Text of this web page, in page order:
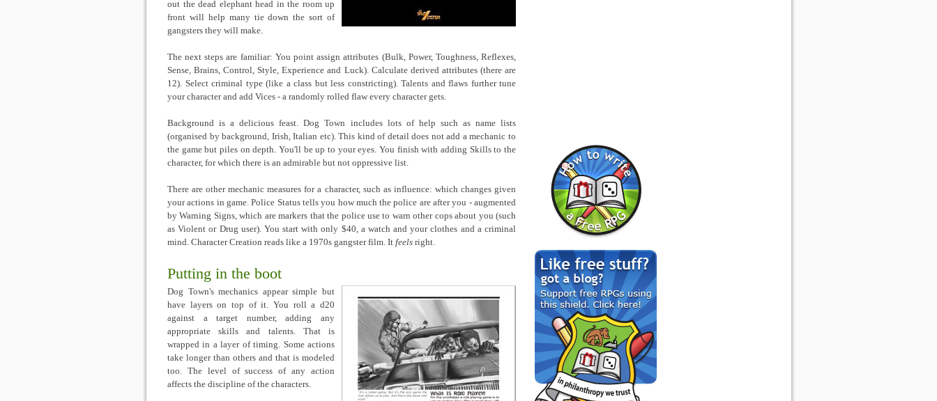
out the dead elephant head in the room up
front will help many tie down the sort of
gangsters they will make.
The next steps are familiar: You point assign attributes (Bulk, Power, Toughness, Reflexes,
Sense, Brains, Control, Style, Experience and Luck). Calculate derived attributes (there are
12). Select criminal type (like a class but less constricting). Talents and flaws further tune
your character and add Vices - a randomly rolled flaw every character gets.
Background is a delicious feast. Dog Town includes lots of help such as name lists
(organised by background, Irish, Italian etc). This kind of detail does not add a mechanic to
the game but piles on depth. You'll be up to your eyes. You finish with adding Skills to the
character, for which there is an admirable but not oppressive list.
There are other mechanic measures for a character, such as influence: which changes given
your actions in game. Police Status tells you how much the police are after you - augmented
by Warning Signs, which are markers that the police use to warn other cops about you (such
as Violent or Drug user). You start with only $40, a watch and your clothes and a criminal
mind. Character Creation reads like a 1970s gangster film. It feels right.
Putting in the boot
Dog Town's mechanics appear simple but
have layers on top of it. You roll a d20
against a target number, adding any
appropriate skills and talents. That is
wrapped in a layer of timing. Some actions
take longer than others and that is modeled
too. The level of success of any action
affects the discipline of the characters.